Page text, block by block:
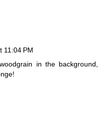
11:04 PM
in the background,